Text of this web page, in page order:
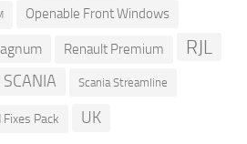
Openable Front Windows
Renault Premium RJL
SCANIA Scania Streamline
Fixes Pack UK